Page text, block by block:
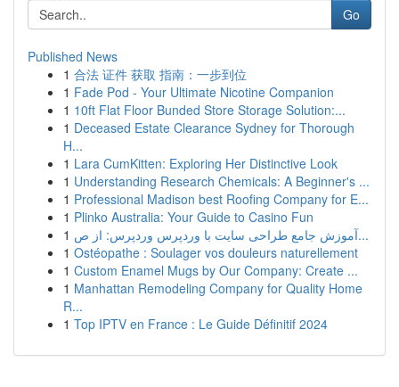
Go
Published News
1 合法 证件 获取 指南：一步到位
1 Fade Pod - Your Ultimate Nicotine Companion
1 10ft Flat Floor Bunded Store Storage Solution:...
1 Deceased Estate Clearance Sydney for Thorough
H...
1 Lara CumKitten: Exploring Her Distinctive Look
1 Understanding Research Chemicals: A Beginner's ...
1 Professional Madison best Roofing Company for E...
1 Plinko Australia: Your Guide to Casino Fun
1
آموزش جامع طراحی سایت با وردپرس وردپرس: از ص...
1 Ostéopathe : Soulager vos douleurs naturellement
1 Custom Enamel Mugs by Our Company: Create ...
1 Manhattan Remodeling Company for Quality Home
R...
1 Top IPTV en France : Le Guide Définitif 2024